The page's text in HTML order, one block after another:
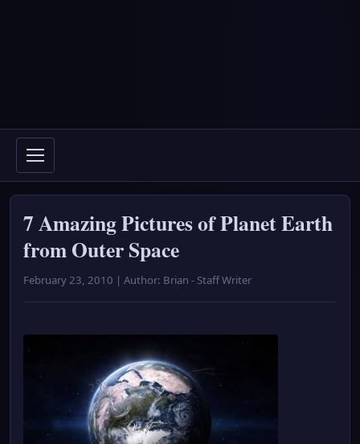
7 Amazing Pictures of Planet Earth
from Outer Space
February 23, 2010 | Author: Brian - Staff Writer